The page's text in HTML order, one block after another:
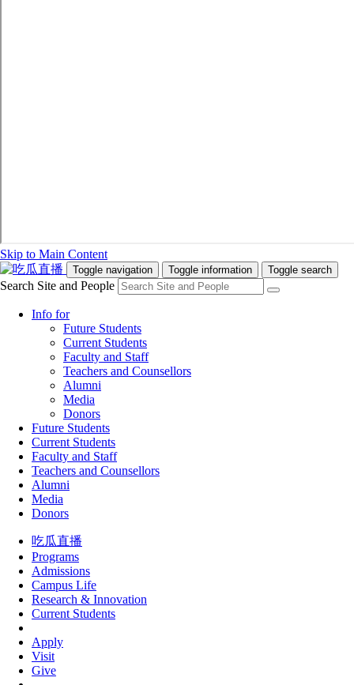
Skip to Main Content
Toggle navigation Toggle information Toggle search
Search Site and People
Info for
Future Students
Current Students
Faculty and Staff
Teachers and Counsellors
Alumni
Media
Donors
Future Students
Current Students
Faculty and Staff
Teachers and Counsellors
Alumni
Media
Donors
吃瓜直播
Programs
Admissions
Campus Life
Research & Innovation
Current Students
Apply
Visit
Give